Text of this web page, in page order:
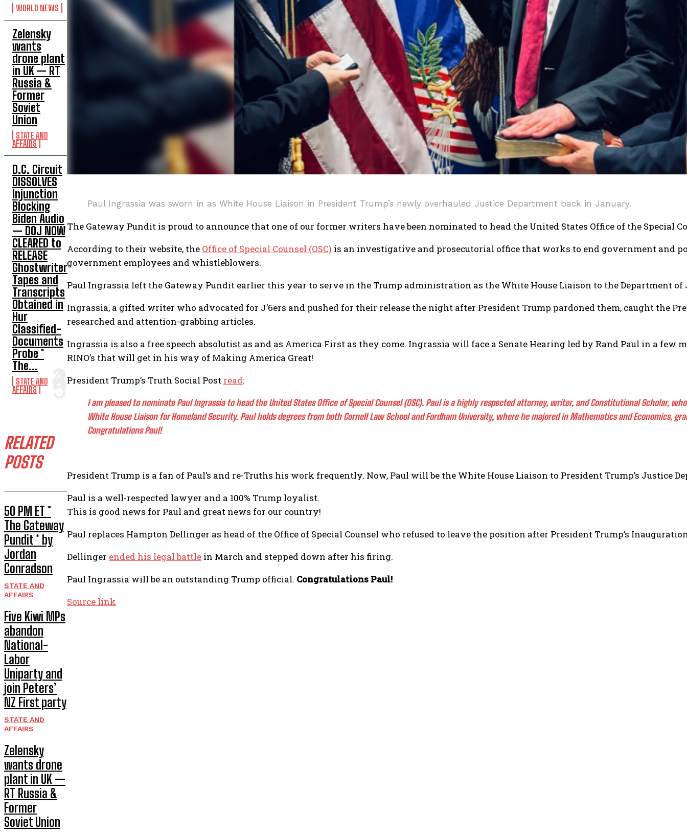
WORLD NEWS
Zelensky
wants
drone plant
in UK — RT
Russia &
Former
Soviet
Union
STATE AND
AFFAIRS
D.C. Circuit
DISSOLVES
Injunction
Blocking
Biden Audio
— DOJ NOW
CLEARED to
RELEASE
Ghostwriter
Tapes and
Transcripts
Obtained in
Hur
Classified-
Documents
Probe *
The...
STATE AND
AFFAIRS
RELATED
POSTS
50 PM ET *
The Gateway
Pundit * by
Jordan
Conradson
STATE AND
AFFAIRS
Five Kiwi MPs
abandon
National-
Labor
Uniparty and
join Peters’
NZ First party
STATE AND
AFFAIRS
Zelensky
wants drone
plant in UK —
RT Russia &
Former
Soviet Union
Paul Ingrassia was sworn in as White House Liaison in President Trump’s newly overhauled Justice Department back in January.
The Gateway Pundit is proud to announce that one of our former writers have been nominated to head the United States Office of the Special
According to their website, the Office of Special Counsel (OSC) is an investigative and prosecutorial office that works to end government and
government employees and whistleblowers.
Paul Ingrassia left the Gateway Pundit earlier this year to serve in the Trump administration as the White House Liaison to the Department of
Ingrassia, a gifted writer who advocated for J’6ers and pushed for their release the night after President Trump pardoned them, caught the
researched and attention-grabbing articles.
Ingrassia is also a free speech absolutist as and as America First as they come. Ingrassia will face a Senate Hearing led by Rand Paul in a few
RINO’s that will get in his way of Making America Great!
President Trump’s Truth Social Post read:
I am pleased to nominate Paul Ingrassia to head the United States Office of Special Counsel (OSC). Paul is a highly respected attorney, writer, and Constitutional Scholar,
White House Liaison for Homeland Security. Paul holds degrees from both Cornell Law School and Fordham University, where he majored in Mathematics and Economics,
Congratulations Paul!
President Trump is a fan of Paul’s and re-Truths his work frequently. Now, Paul will be the White House Liaison to President Trump’s Justice
Paul is a well-respected lawyer and a 100% Trump loyalist.
This is good news for Paul and great news for our country!
Paul replaces Hampton Dellinger as head of the Office of Special Counsel who refused to leave the position after President Trump’s
Dellinger ended his legal battle in March and stepped down after his firing.
Paul Ingrassia will be an outstanding Trump official. Congratulations Paul!
Source link